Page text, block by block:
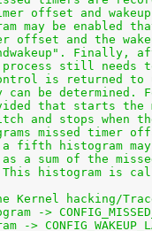
offset and
may be enabled
offset and the
Finally,
still needs
is returned to
can be determined.
that starts the
and stops when
missed timer
fifth histogram
a sum of the
histogram is
hacking/
>